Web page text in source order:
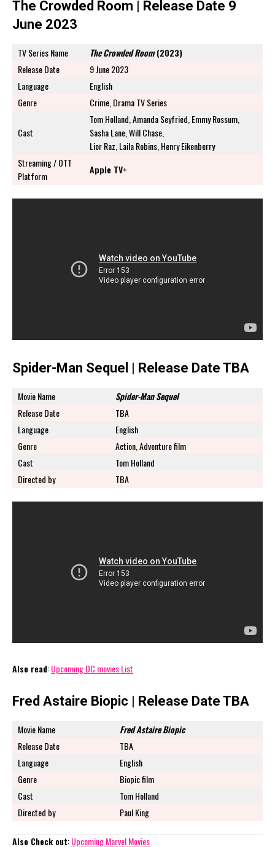
The Crowded Room | Release Date 9
June 2023
TV Series Name The Crowded Room(2023)
Release Date
9 June 2023
Language
English
Genre
Crime, Drama TV Series
Cast
Tom Holland, Amanda Seyfried, Emmy Rossum,
Sasha Lane, Will Chase,
Lior Raz, Laila Robins, Henry Eikenberry
Streaming / OTT
Platform
Apple TV+
Spider-Man Sequel | Release Date TBA
Movie Name
Spider-Man Sequel
Release Date
TBA
Language
English
Genre
Action, Adventure film
Cast
Tom Holland
Directed by
TBA
Also read:Upcoming DC movies List
Fred Astaire Biopic | Release Date TBA
Movie Name
Fred Astaire Biopic
Release Date
TBA
Language
English
Genre
Biopic film
Cast
Tom Holland
Directed by
Paul King
Also Check out:Upcoming Marvel Movies